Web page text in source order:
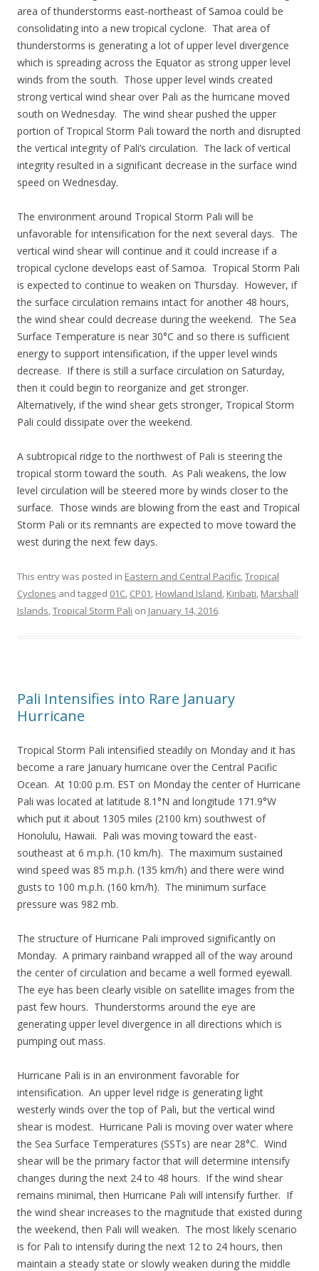
area of thunderstorms east-northeast of Samoa could be
consolidating into a new tropical cyclone. That area of
thunderstorms is generating a lot of upper level divergence
which is spreading across the Equator as strong upper level
winds from the south. Those upper level winds created
strong vertical wind shear over Pali as the hurricane moved
south on Wednesday. The wind shear pushed the upper
portion of Tropical Storm Pali toward the north and disrupted
the vertical integrity of Pali’s circulation. The lack of vertical
integrity resulted in a significant decrease in the surface wind
speed on Wednesday.
The environment around Tropical Storm Pali will be
unfavorable for intensification for the next several days. The
vertical wind shear will continue and it could increase if a
tropical cyclone develops east of Samoa. Tropical Storm Pali
is expected to continue to weaken on Thursday. However, if
the surface circulation remains intact for another 48 hours,
the wind shear could decrease during the weekend. The Sea
Surface Temperature is near 30°C and so there is sufficient
energy to support intensification, if the upper level winds
decrease. If there is still a surface circulation on Saturday,
then it could begin to reorganize and get stronger.
Alternatively, if the wind shear gets stronger, Tropical Storm
Pali could dissipate over the weekend.
A subtropical ridge to the northwest of Pali is steering the
tropical storm toward the south. As Pali weakens, the low
level circulation will be steered more by winds closer to the
surface. Those winds are blowing from the east and Tropical
Storm Pali or its remnants are expected to move toward the
west during the next few days.
This entry was posted in Eastern and Central Pacific,Tropical
Cyclones and tagged 01C, CP01, Howland Island, Kiribati, Marshall
Islands,Tropical Storm Pali on January 14, 2016.
Pali Intensifies into Rare January
Hurricane
Tropical Storm Pali intensified steadily on Monday and it has
become a rare January hurricane over the Central Pacific
Ocean. At 10:00 p.m. EST on Monday the center of Hurricane
Pali was located at latitude 8.1°N and longitude 171.9°W
which put it about 1305 miles (2100 km) southwest of
Honolulu, Hawaii. Pali was moving toward the east-
southeast at 6 m.p.h. (10 km/h). The maximum sustained
wind speed was 85 m.p.h. (135 km/h) and there were wind
gusts to 100 m.p.h. (160 km/h). The minimum surface
pressure was 982 mb.
The structure of Hurricane Pali improved significantly on
Monday. A primary rainband wrapped all of the way around
the center of circulation and became a well formed eyewall.
The eye has been clearly visible on satellite images from the
past few hours. Thunderstorms around the eye are
generating upper level divergence in all directions which is
pumping out mass.
Hurricane Pali is in an environment favorable for
intensification. An upper level ridge is generating light
westerly winds over the top of Pali, but the vertical wind
shear is modest. Hurricane Pali is moving over water where
the Sea Surface Temperatures (SSTs) are near 28°C. Wind
shear will be the primary factor that will determine intensify
changes during the next 24 to 48 hours. If the wind shear
remains minimal, then Hurricane Pali will intensify further. If
the wind shear increases to the magnitude that existed during
the weekend, then Pali will weaken. The most likely scenario
is for Pali to intensify during the next 12 to 24 hours, then
maintain a steady state or slowly weaken during the middle